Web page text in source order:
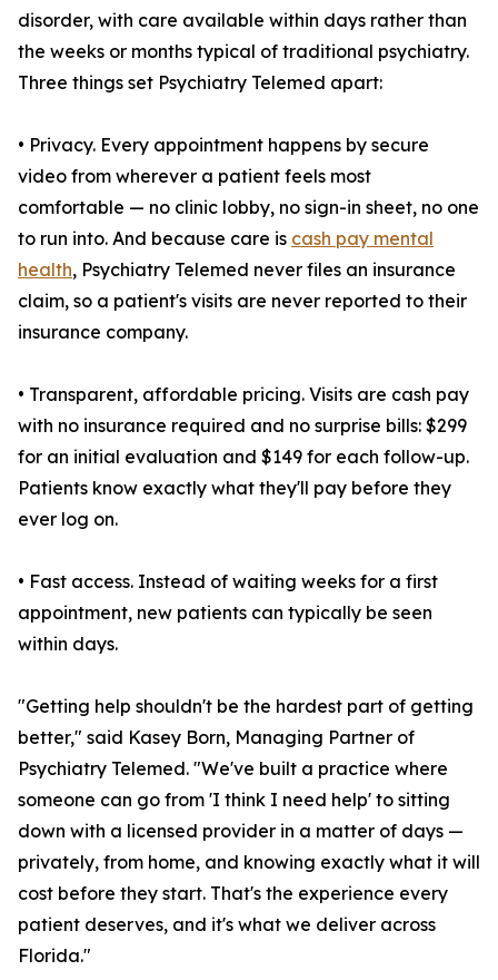
disorder, with care available within days rather than
the weeks or months typical of traditional psychiatry.
Three things set Psychiatry Telemed apart:
• Privacy. Every appointment happens by secure
video from wherever a patient feels most
comfortable — no clinic lobby, no sign-in sheet, no one
to run into. And because care is cash pay mental
health, Psychiatry Telemed never files an insurance
claim, so a patient's visits are never reported to their
insurance company.
• Transparent, affordable pricing. Visits are cash pay
with no insurance required and no surprise bills: $299
for an initial evaluation and $149 for each follow-up.
Patients know exactly what they'll pay before they
ever log on.
• Fast access. Instead of waiting weeks for a first
appointment, new patients can typically be seen
within days.
"Getting help shouldn't be the hardest part of getting
better," said Kasey Born, Managing Partner of
Psychiatry Telemed. "We've built a practice where
someone can go from 'I think I need help' to sitting
down with a licensed provider in a matter of days —
privately, from home, and knowing exactly what it will
cost before they start. That's the experience every
patient deserves, and it's what we deliver across
Florida."